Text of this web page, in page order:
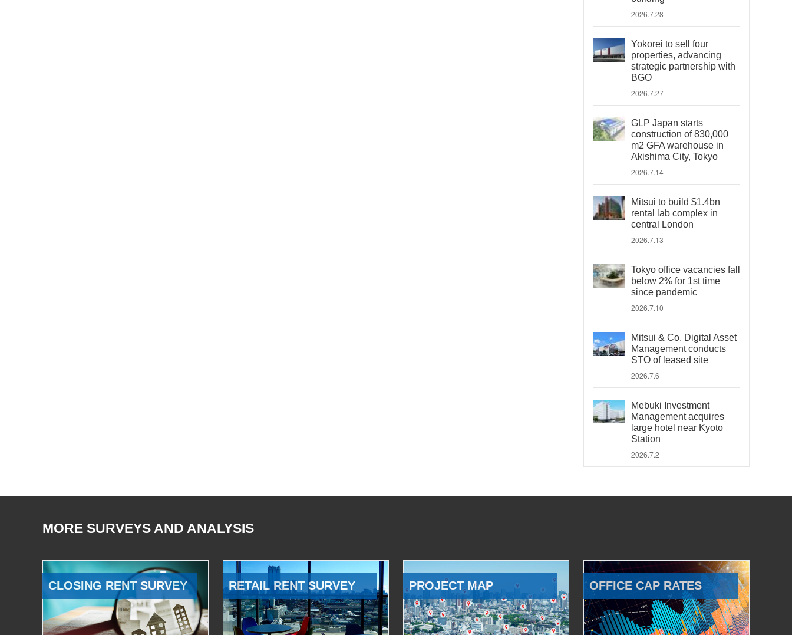
2026.7.28
Yokorei to sell four
properties, advancing
strategic partnership with
BGO
2026.7.27
GLP Japan starts
construction of 830,000
m2 GFA warehouse in
Akishima City, Tokyo
2026.7.14
Mitsui to build $1.4bn
rental lab complex in
central London
2026.7.13
Tokyo office vacancies fall
below 2% for 1st time
since pandemic
2026.7.10
Mitsui & Co. Digital Asset
Management conducts
STO of leased site
2026.7.6
Mebuki Investment
Management acquires
large hotel near Kyoto
Station
2026.7.2
MORE SURVEYS AND ANALYSIS
CLOSING RENT SURVEY RETAIL RENT SURVEY PROJECT MAP OFFICE CAP RATES